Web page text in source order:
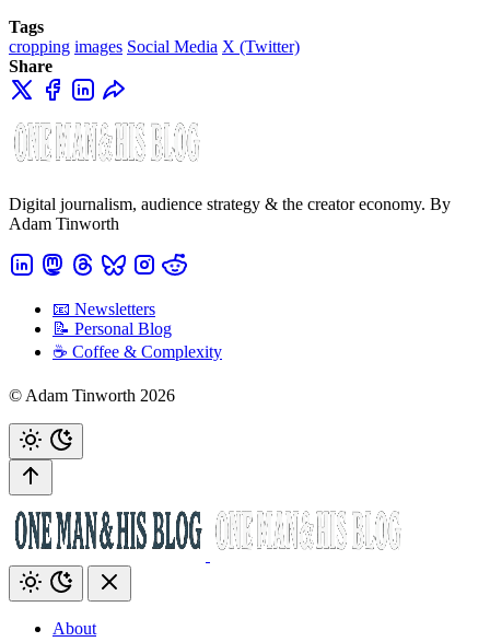
Tags
cropping images Social Media X (Twitter)
Share
Digital journalism, audience strategy & the creator economy. By
Adam Tinworth
📧 Newsletters
📝 Personal Blog
☕️ Coffee & Complexity
© Adam Tinworth 2026
About